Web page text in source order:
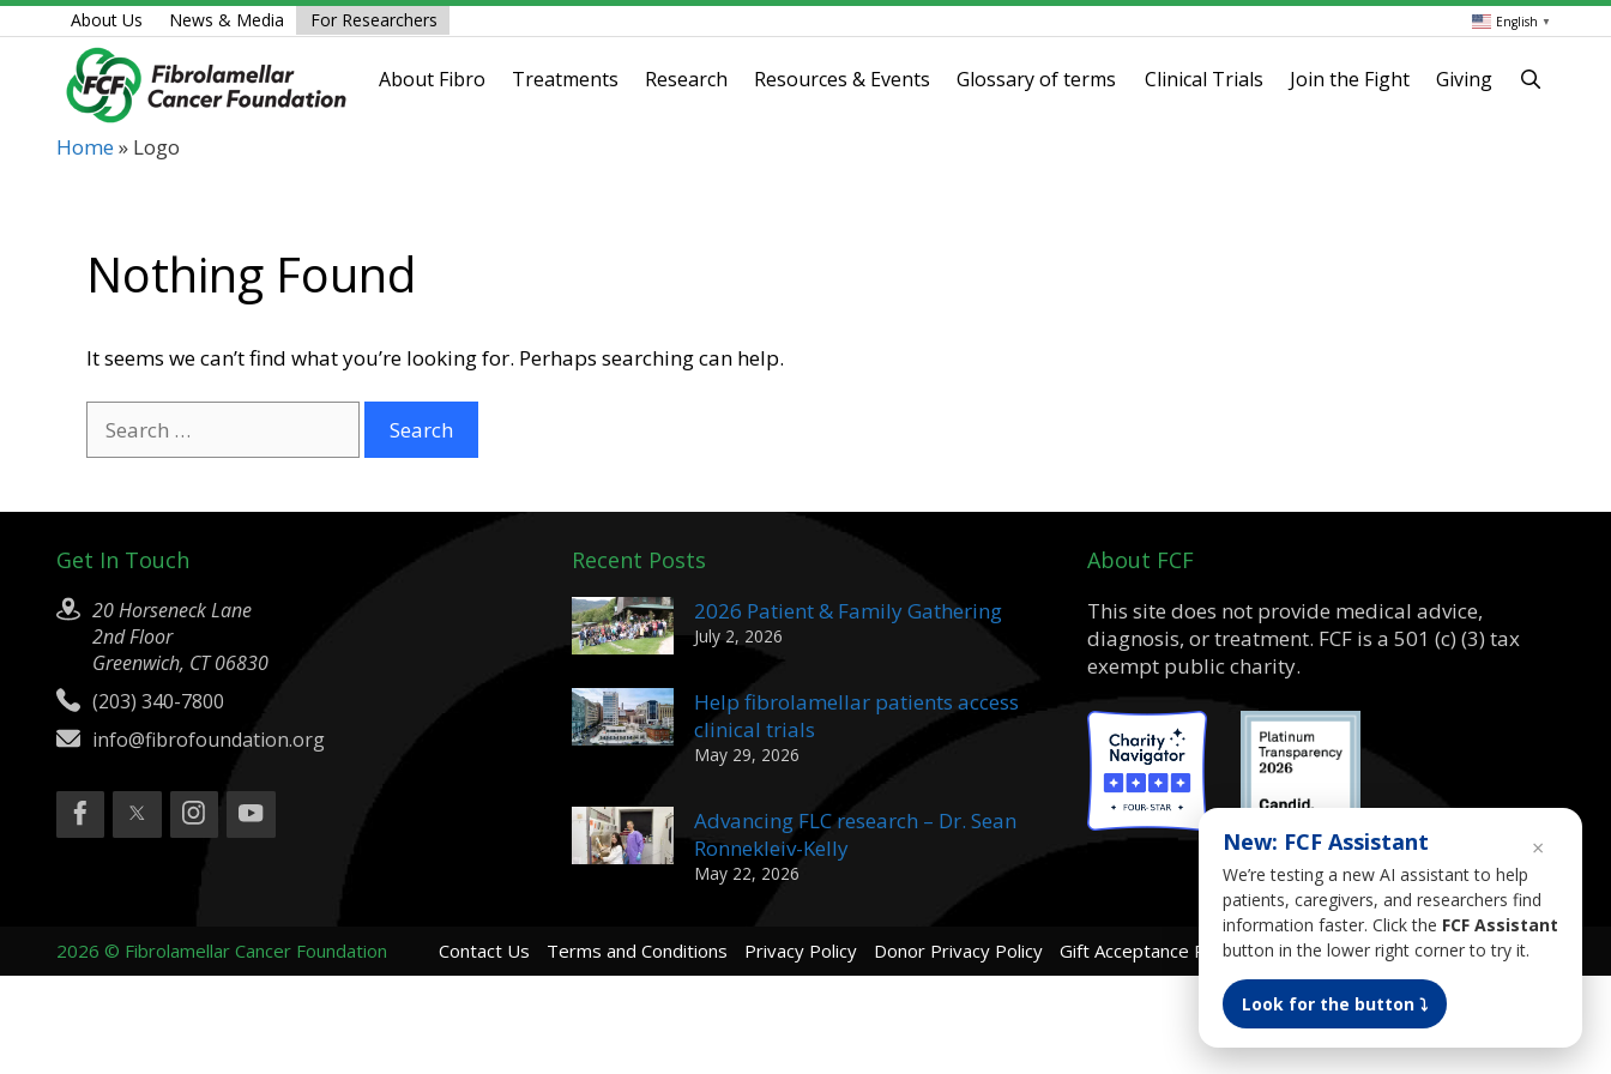
×
New: FCF Assistant
We’re testing a new AI assistant to help
patients, caregivers, and researchers find
information faster. Click the FCF Assistant
button in the lower right corner to try it.
Look for the button ⤵︎
Skip
to
English ▼
About Us News & Media For Researchers
About Fibro Treatments Research Resources & Events Glossary of terms Clinical Trials Join the Fight Giving
Home» Logo
Nothing Found
It seems we can’t find what you’re looking for. Perhaps searching can help.
for:
Get In Touch
20 Horseneck Lane
2nd Floor
Greenwich, CT 06830
(203) 340-7800
info@fibrofoundation.org
Recent Posts
2026 Patient & Family Gathering
July 2, 2026
Help fibrolamellar patients access
clinical trials
May 29, 2026
Advancing FLC research – Dr. Sean
Ronnekleiv-Kelly
May 22, 2026
About FCF
This site does not provide medical advice,
diagnosis, or treatment. FCF is a 501 (c) (3) tax
exempt public charity.
Contact Us Terms and Conditions Privacy Policy Donor Privacy Policy Gift Acceptance Policy AI Use Policy Gender Equality Plan
2026 © Fibrolamellar Cancer Foundation